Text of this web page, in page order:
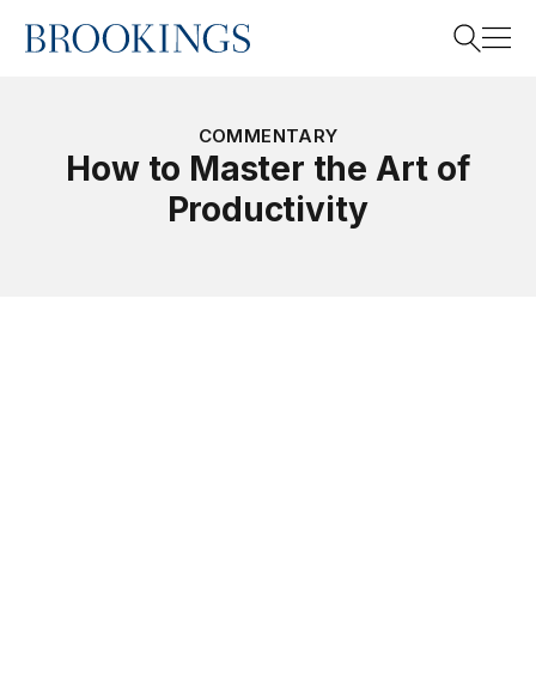
Home
COMMENTARY
How to Master the Art of
Productivity